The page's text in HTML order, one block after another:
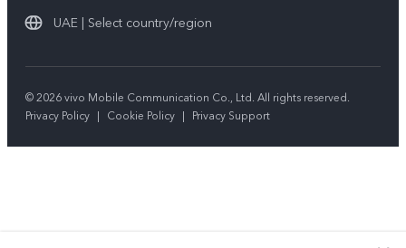
UAE | Select country/region
© 2026 vivo Mobile Communication Co., Ltd. All rights reserved.
Privacy Policy | Cookie Policy | Privacy Support